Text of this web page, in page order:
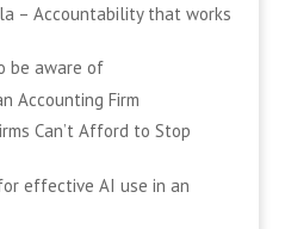
– Accountability that works
be aware of
Accounting Firm
Can’t Afford to Stop
effective AI use in an